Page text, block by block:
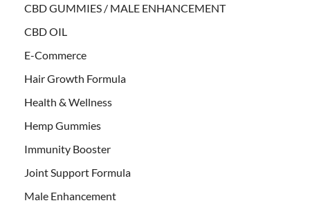
CBD GUMMIES / MALE ENHANCEMENT
CBD OIL
E-Commerce
Hair Growth Formula
Health & Wellness
Hemp Gummies
Immunity Booster
Joint Support Formula
Male Enhancement